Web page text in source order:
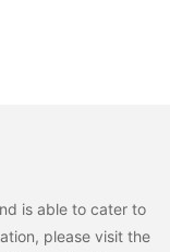
is able to cater to
please visit the